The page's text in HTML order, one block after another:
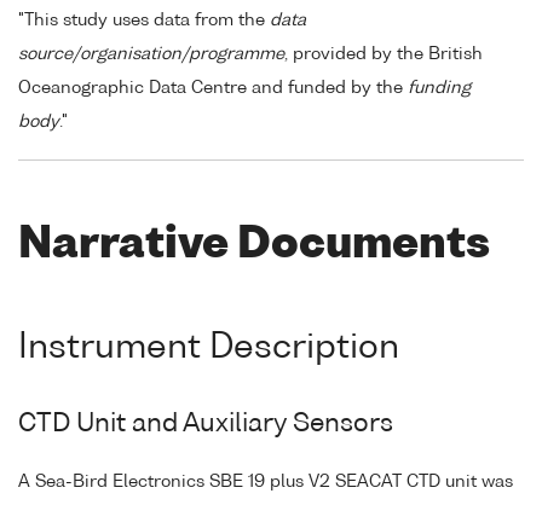
"This study uses data from the data
source/organisation/programme, provided by the British
Oceanographic Data Centre and funded by the funding
body."
Narrative Documents
Instrument Description
CTD Unit and Auxiliary Sensors
A Sea-Bird Electronics SBE 19 plus V2 SEACAT CTD unit was